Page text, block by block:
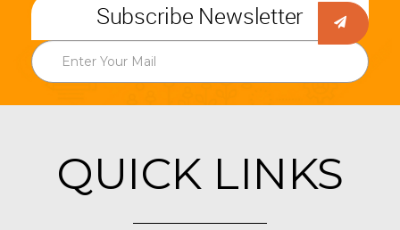
Subscribe Newsletter
QUICK LINKS